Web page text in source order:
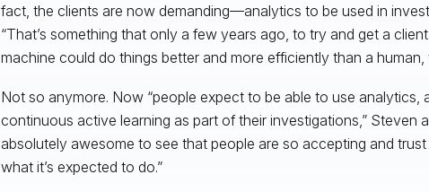
fact, the clients are now demanding—analytics to be used in
“That’s something that only a few years ago, to try and get a
machine could do things better and more efficiently than a human,
Not so anymore. Now “people expect to be able to use analytics,
continuous active learning as part of their investigations,” Steven
absolutely awesome to see that people are so accepting and
what it’s expected to do.”